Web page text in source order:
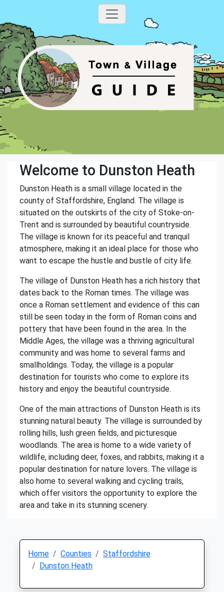
Welcome to Dunston Heath
Dunston Heath is a small village located in the
county of Staffordshire, England. The village is
situated on the outskirts of the city of Stoke-on-
Trent and is surrounded by beautiful countryside.
The village is known for its peaceful and tranquil
atmosphere, making it an ideal place for those who
want to escape the hustle and bustle of city life.
The village of Dunston Heath has a rich history that
dates back to the Roman times. The village was
once a Roman settlement and evidence of this can
still be seen today in the form of Roman coins and
pottery that have been found in the area. In the
Middle Ages, the village was a thriving agricultural
community and was home to several farms and
smallholdings. Today, the village is a popular
destination for tourists who come to explore its
history and enjoy the beautiful countryside.
One of the main attractions of Dunston Heath is its
stunning natural beauty. The village is surrounded by
rolling hills, lush green fields, and picturesque
woodlands. The area is home to a wide variety of
wildlife, including deer, foxes, and rabbits, making it a
popular destination for nature lovers. The village is
also home to several walking and cycling trails,
which offer visitors the opportunity to explore the
area and take in its stunning scenery.
Home Counties
Staffordshire
Dunston Heath